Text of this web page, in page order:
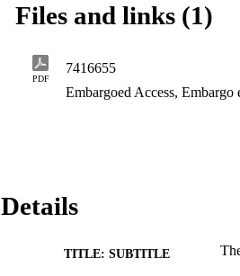
Files and links (1)
PDF
7416655
Embargoed Access, Embargo
Details
TITLE: SUBTITLE